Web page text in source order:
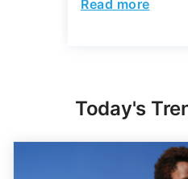
Read more
Today's